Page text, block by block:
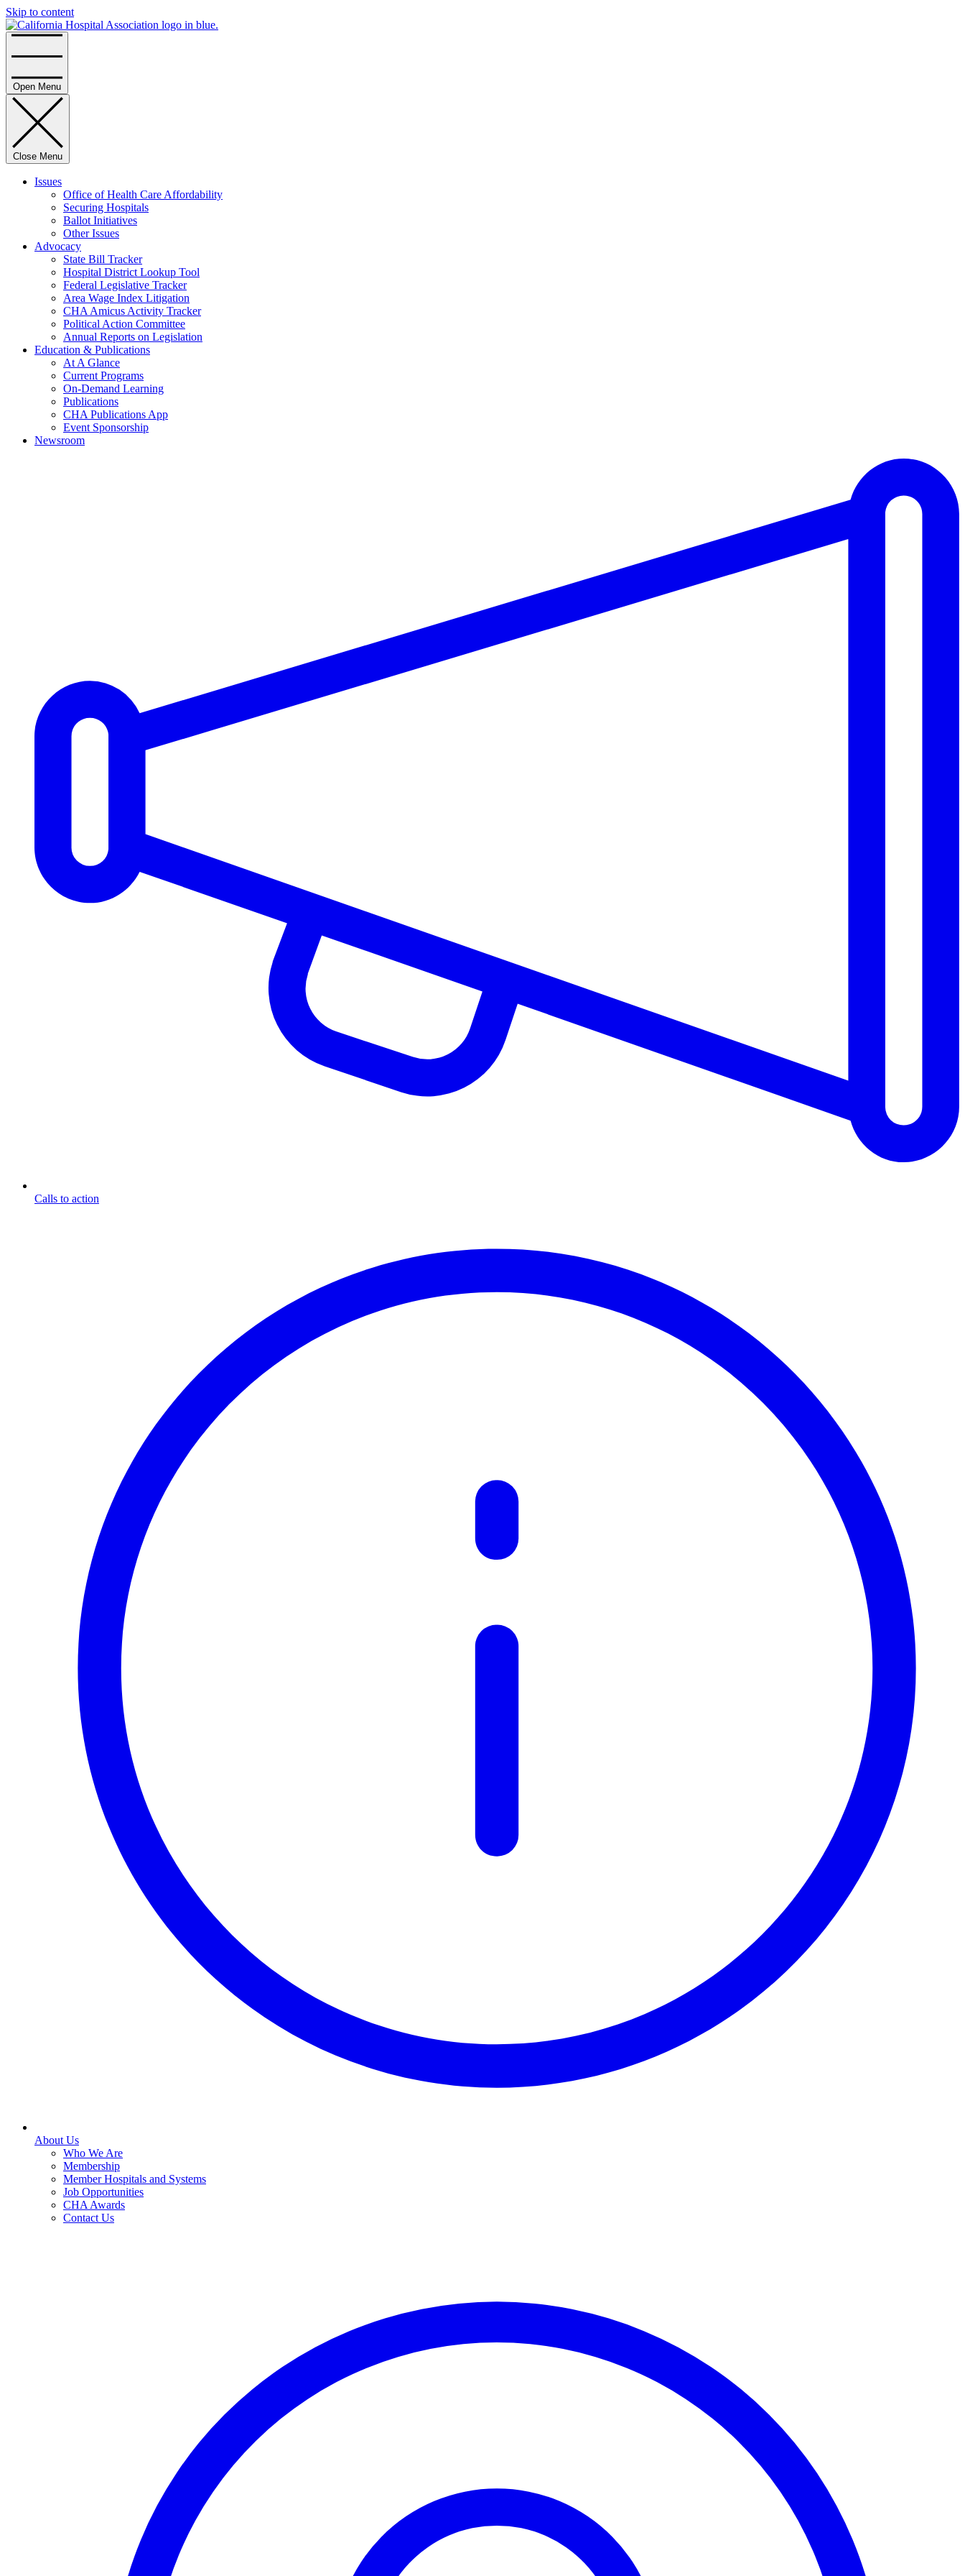
Skip to content
Open Menu
Close Menu
Issues
Office of Health Care Affordability
Securing Hospitals
Ballot Initiatives
Other Issues
Advocacy
State Bill Tracker
Hospital District Lookup Tool
Federal Legislative Tracker
Area Wage Index Litigation
CHA Amicus Activity Tracker
Political Action Committee
Annual Reports on Legislation
Education & Publications
At A Glance
Current Programs
On-Demand Learning
Publications
CHA Publications App
Event Sponsorship
Newsroom
Calls to action
About Us
Who We Are
Membership
Member Hospitals and Systems
Job Opportunities
CHA Awards
Contact Us